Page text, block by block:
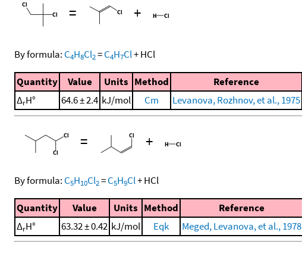
= +
By formula: C4H8Cl2=C4H7Cl+HCl
Quantity Value Units Method Reference
ΔrH° 64.6 ± 2.4 kJ/mol Cm Levanova, Rozhnov, et al., 1975
= +
By formula: C5H10Cl2=C5H9Cl+HCl
Quantity Value Units Method Reference
ΔrH° 63.32 ± 0.42 kJ/mol Eqk Meged, Levanova, et al., 1978